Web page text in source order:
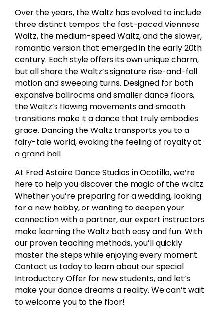
Over the years, the Waltz has evolved to include
three distinct tempos: the fast-paced Viennese
Waltz, the medium-speed Waltz, and the slower,
romantic version that emerged in the early 20th
century. Each style offers its own unique charm,
but all share the Waltz’s signature rise-and-fall
motion and sweeping turns. Designed for both
expansive ballrooms and smaller dance floors,
the Waltz’s flowing movements and smooth
transitions make it a dance that truly embodies
grace. Dancing the Waltz transports you to a
fairy-tale world, evoking the feeling of royalty at
a grand ball.
At Fred Astaire Dance Studios in Ocotillo, we’re
here to help you discover the magic of the Waltz.
Whether you’re preparing for a wedding, looking
for a new hobby, or wanting to deepen your
connection with a partner, our expert instructors
make learning the Waltz both easy and fun. With
our proven teaching methods, you’ll quickly
master the steps while enjoying every moment.
Contact us today to learn about our special
Introductory Offer for new students, and let’s
make your dance dreams a reality. We can’t wait
to welcome you to the floor!